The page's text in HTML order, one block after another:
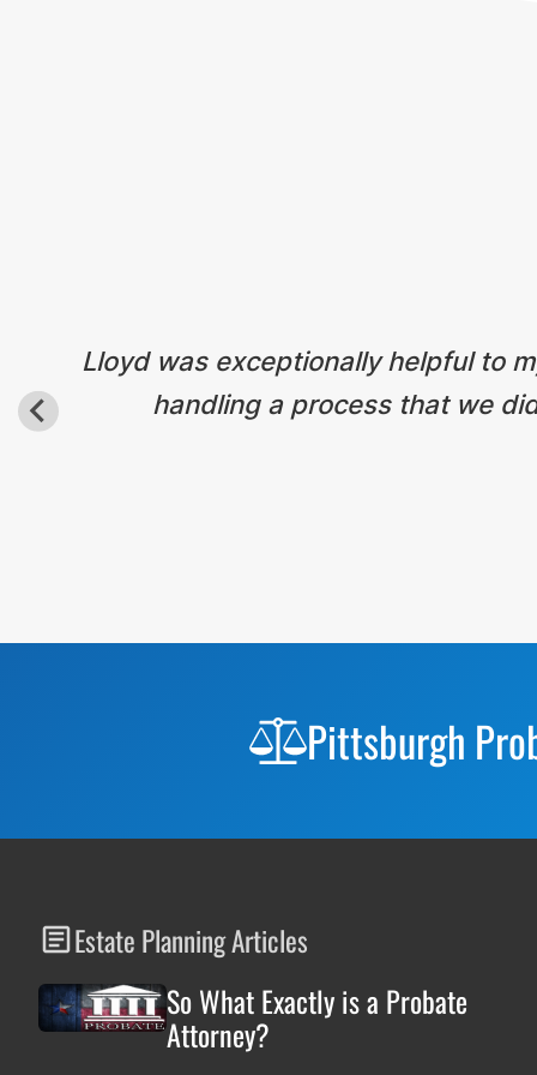
Lloyd was exceptionally helpful to
handling a process that we
Pittsburgh
Estate Planning Articles
So What Exactly is a Probate
Attorney?